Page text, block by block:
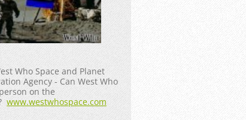
Who Space and Planet
Agency - Can West Who
on the
www.westwhospace.com